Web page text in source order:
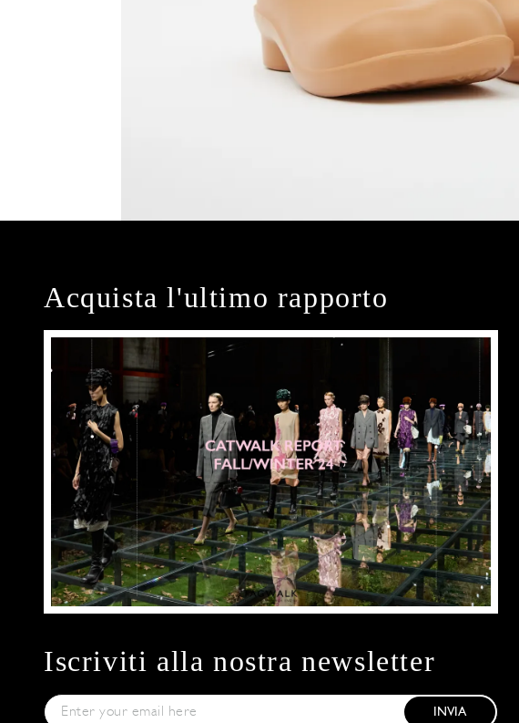
Acquista l'ultimo rapporto
Iscriviti alla nostra newsletter
INVIA